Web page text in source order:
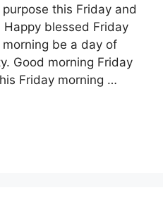
this Friday and
blessed Friday
be a day of
Good morning Friday
Friday morning …